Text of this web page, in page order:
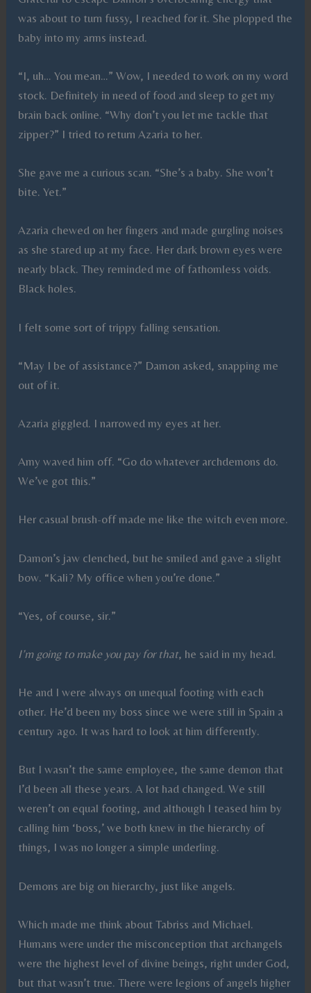
was about to turn fussy, I reached for it. She plopped the
baby into my arms instead.
“I, uh… You mean…” Wow, I needed to work on my word
stock. Definitely in need of food and sleep to get my
brain back online. “Why don’t you let me tackle that
zipper?” I tried to return Azaria to her.
She gave me a curious scan. “She’s a baby. She won’t
bite. Yet.”
Azaria chewed on her fingers and made gurgling noises
as she stared up at my face. Her dark brown eyes were
nearly black. They reminded me of fathomless voids.
Black holes.
I felt some sort of trippy falling sensation.
“May I be of assistance?” Damon asked, snapping me
out of it.
Azaria giggled. I narrowed my eyes at her.
Amy waved him off. “Go do whatever archdemons do.
We’ve got this.”
Her casual brush-off made me like the witch even more.
Damon’s jaw clenched, but he smiled and gave a slight
bow. “Kali? My office when you’re done.”
“Yes, of course, sir.”
I’m going to make you pay for that, he said in my head.
He and I were always on unequal footing with each
other. He’d been my boss since we were still in Spain a
century ago. It was hard to look at him differently.
But I wasn’t the same employee, the same demon that
I’d been all these years. A lot had changed. We still
weren’t on equal footing, and although I teased him by
calling him ‘boss,’ we both knew in the hierarchy of
things, I was no longer a simple underling.
Demons are big on hierarchy, just like angels.
Which made me think about Tabriss and Michael.
Humans were under the misconception that archangels
were the highest level of divine beings, right under God,
but that wasn’t true. There were legions of angels higher